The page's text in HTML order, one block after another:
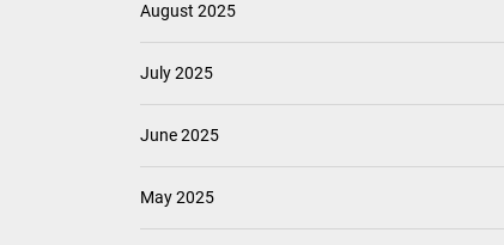
August 2025
July 2025
June 2025
May 2025